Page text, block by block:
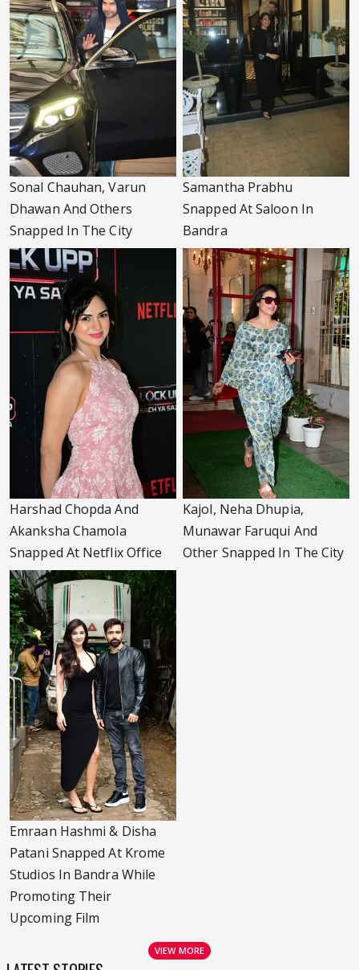
Sonal Chauhan, Varun
Dhawan And Others
Snapped In The City
Samantha Prabhu
Snapped At Saloon In
Bandra
Harshad Chopda And
Akanksha Chamola
Snapped At Netflix Office
Kajol, Neha Dhupia,
Munawar Faruqui And
Other Snapped In The City
Emraan Hashmi & Disha
Patani Snapped At Krome
Studios In Bandra While
Promoting Their
Upcoming Film
VIEW MORE